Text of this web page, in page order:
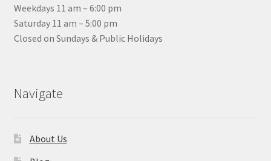
Weekdays 11 am – 6:00 pm
Saturday 11 am – 5:00 pm
Closed on Sundays & Public Holidays
Navigate
About Us